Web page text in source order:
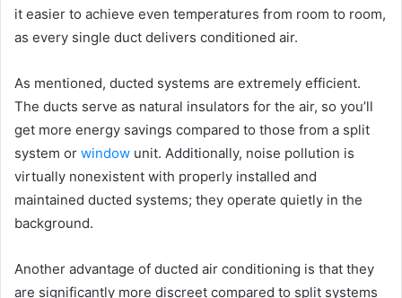
it easier to achieve even temperatures from room to room,
as every single duct delivers conditioned air.
As mentioned, ducted systems are extremely efficient.
The ducts serve as natural insulators for the air, so you’ll
get more energy savings compared to those from a split
system or window unit. Additionally, noise pollution is
virtually nonexistent with properly installed and
maintained ducted systems; they operate quietly in the
background.
Another advantage of ducted air conditioning is that they
are significantly more discreet compared to split systems